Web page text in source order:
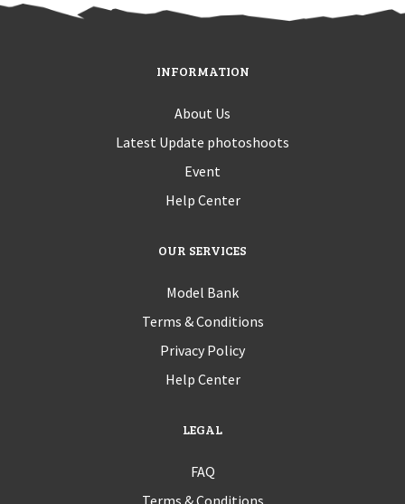
INFORMATION
About Us
Latest Update photoshoots
Event
Help Center
OUR SERVICES
Model Bank
Terms & Conditions
Privacy Policy
Help Center
LEGAL
FAQ